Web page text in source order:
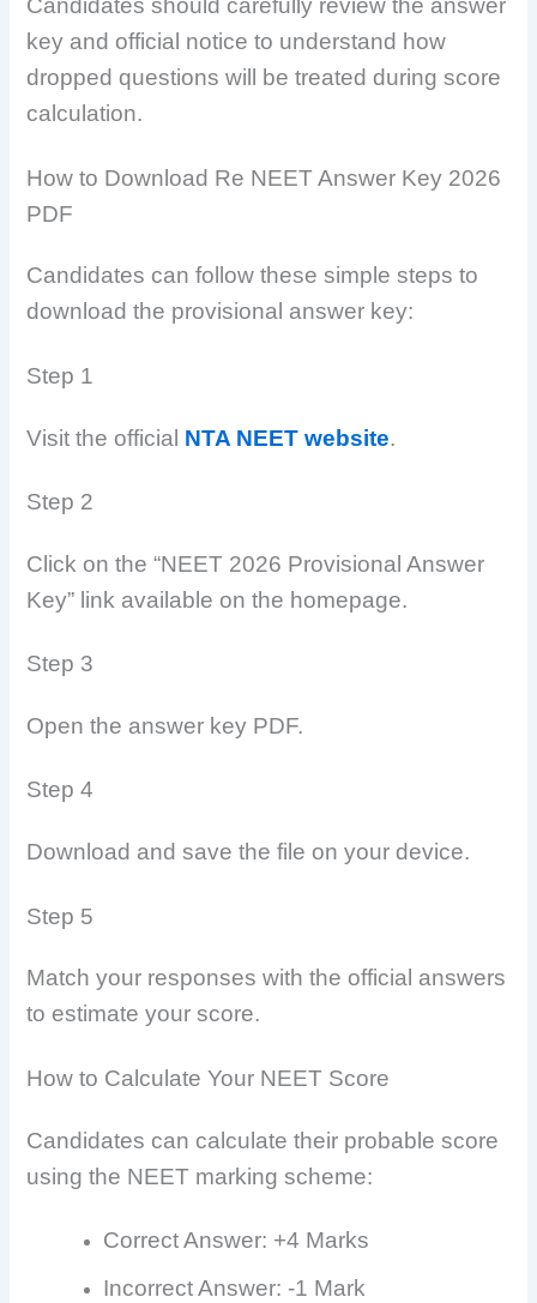
Candidates should carefully review the answer
key and official notice to understand how
dropped questions will be treated during score
calculation.
How to Download Re NEET Answer Key 2026
PDF
Candidates can follow these simple steps to
download the provisional answer key:
Step 1
Visit the official NTA NEET website.
Step 2
Click on the “NEET 2026 Provisional Answer
Key” link available on the homepage.
Step 3
Open the answer key PDF.
Step 4
Download and save the file on your device.
Step 5
Match your responses with the official answers
to estimate your score.
How to Calculate Your NEET Score
Candidates can calculate their probable score
using the NEET marking scheme:
Correct Answer: +4 Marks
Incorrect Answer: -1 Mark